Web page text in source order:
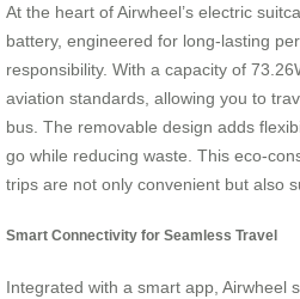
At the heart of Airwheel’s electric
battery, engineered for long-lasting
responsibility. With a capacity of
aviation standards, allowing you to
bus. The removable design adds
go while reducing waste. This eco-
trips are not only convenient but also
Smart Connectivity for Seamless Travel
Integrated with a smart app, Airwheel